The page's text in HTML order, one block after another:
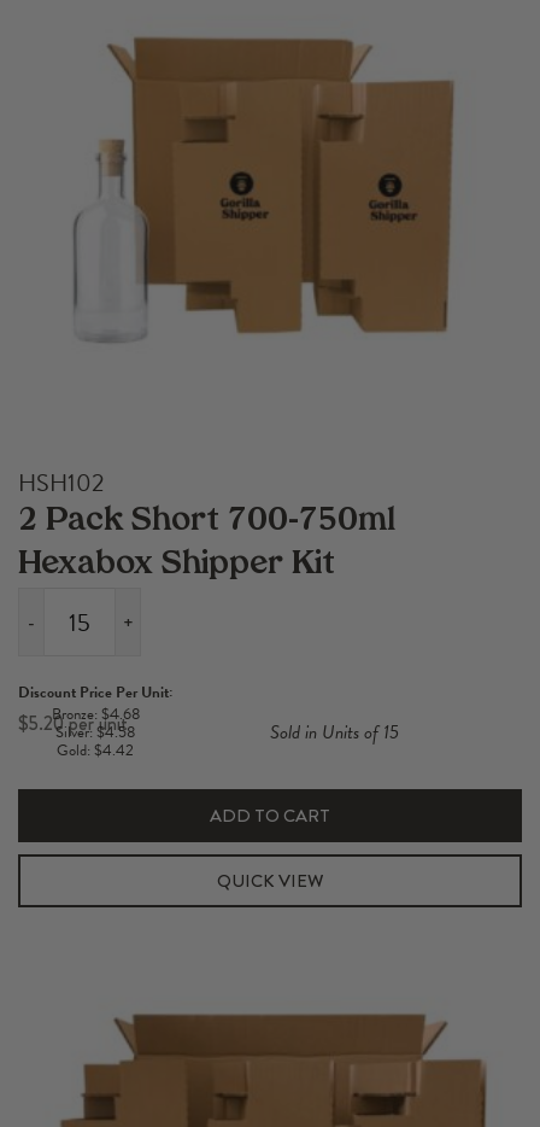
HSH102
2 Pack Short 700-750ml
Hexabox Shipper Kit
$5.20
Discount Price Per Unit:
Bronze: $4.68
Silver: $4.58
Gold: $4.42
Sold in Units of 15
-
Short
700-
Shipper
quantity
+
ADD TO CART
QUICK VIEW